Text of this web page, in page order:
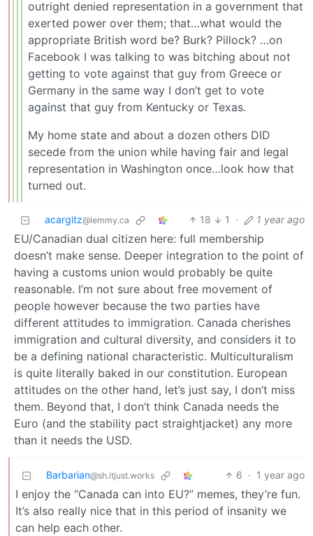
outright denied representation in a government that
exerted power over them; that…what would the
appropriate British word be? Burk? Pillock? …on
Facebook I was talking to was bitching about not
getting to vote against that guy from Greece or
Germany in the same way I don’t get to vote
against that guy from Kentucky or Texas.
My home state and about a dozen others DID
secede from the union while having fair and legal
representation in Washington once…look how that
turned out.
acargitz@lemmy.ca 18 1 · 1 year ago
EU/Canadian dual citizen here: full membership
doesn’t make sense. Deeper integration to the point of
having a customs union would probably be quite
reasonable. I’m not sure about free movement of
people however because the two parties have
different attitudes to immigration. Canada cherishes
immigration and cultural diversity, and considers it to
be a defining national characteristic. Multiculturalism
is quite literally baked in our constitution. European
attitudes on the other hand, let’s just say, I don’t miss
them. Beyond that, I don’t think Canada needs the
Euro (and the stability pact straightjacket) any more
than it needs the USD.
Barbarian@sh.itjust.works 6 · 1 year ago
I enjoy the “Canada can into EU?” memes, they’re fun.
It’s also really nice that in this period of insanity we
can help each other.